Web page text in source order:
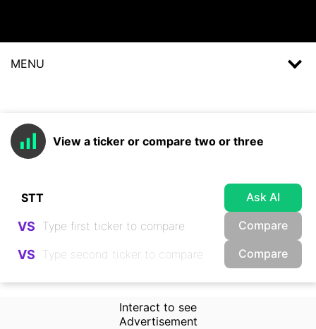
MENU
View a ticker or compare two or three
Ask AI
VS Compare
VS Compare
Interact to see
Advertisement